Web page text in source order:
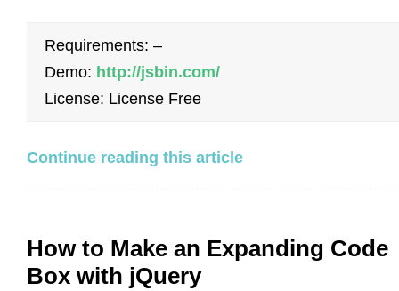
Requirements: –
Demo: http://jsbin.com/
License: License Free
Continue reading this article
How to Make an Expanding Code
Box with jQuery